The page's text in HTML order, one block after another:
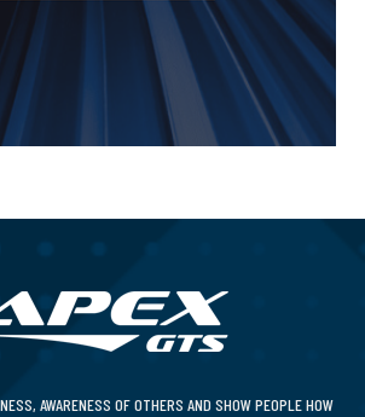
AWARENESS OF OTHERS AND SHOW PEOPLE HOW